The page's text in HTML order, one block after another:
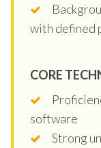
with defined
CORE
software
Strong